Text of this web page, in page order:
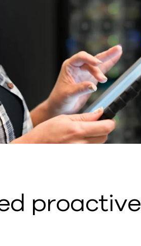
proactive